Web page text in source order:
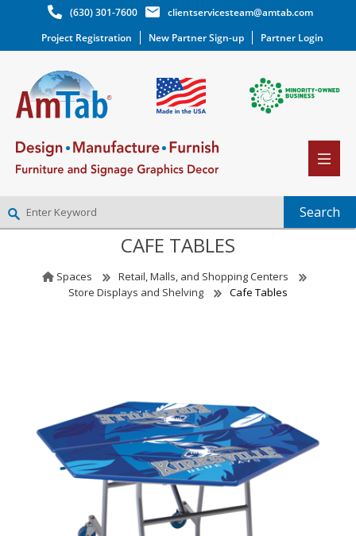
(630) 301-7600
clientservicesteam@amtab.com
Project Registration
New Partner Sign-up Partner Login
NEW PARTNER SIGNUP
WISHLIST(0)
CAFE TABLES
Spaces
Retail, Malls, and Shopping Centers
Store Displays and Shelving
Cafe Tables